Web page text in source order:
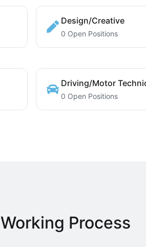
Design/Creative
0 Open Positions
Driving/Motor
0 Open Positions
Working Process